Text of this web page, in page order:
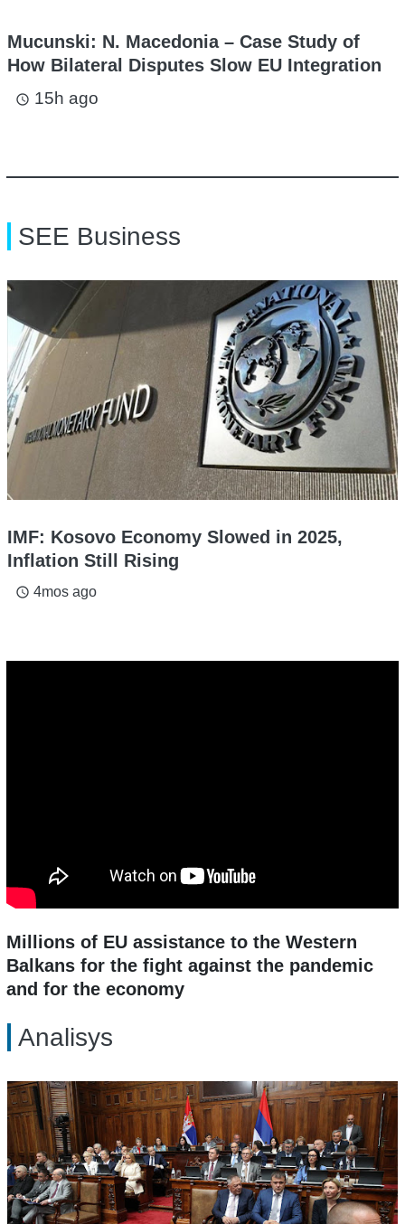
Mucunski: N. Macedonia – Case Study of
How Bilateral Disputes Slow EU Integration
access_time 15h ago
SEE Business
IMF: Kosovo Economy Slowed in 2025,
Inflation Still Rising
access_time 4mos ago
Millions of EU assistance to the Western
Balkans for the fight against the pandemic
and for the economy
Analisys